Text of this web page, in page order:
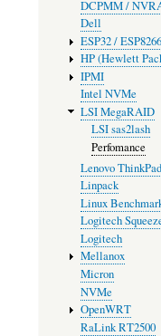
DCPMM /
Dell
ESP32 / ESP8266
HP (Hewlett
IPMI
Intel NVMe
LSI MegaRAID
LSI sas2lash
Perfomance
Lenovo ThinkPad
Linpack
Linux
Logitech
Logitech
Mellanox
Micron
NVMe
OpenWRT
RaLink RT2500